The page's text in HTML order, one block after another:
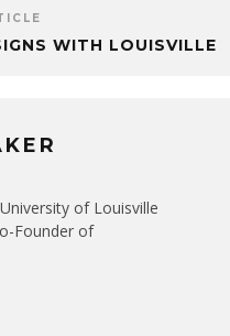
WITH LOUISVILLE
of Louisville
Founder of